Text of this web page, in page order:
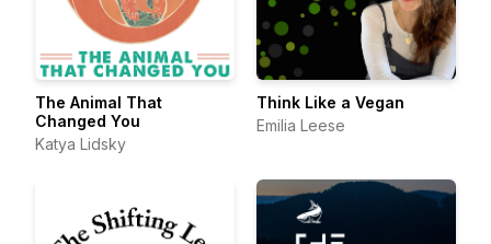
The Animal That
Changed You
Katya Lidsky
Think Like a Vegan
Emilia Leese